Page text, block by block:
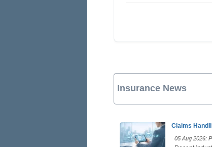
Insurance News
Claims
05 Aug 2026: